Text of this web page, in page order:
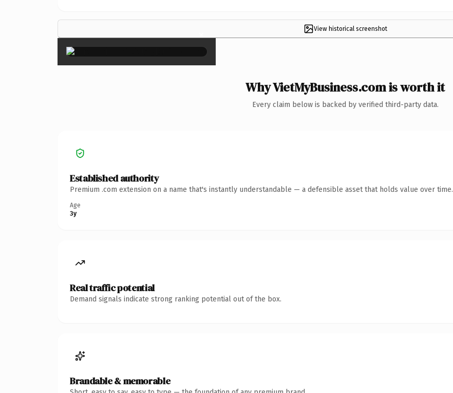
View historical screenshot
×
Why VietMyBusiness.com is worth it
Every claim below is backed by verified third-party data.
Established authority
Premium .com extension on a name that's instantly understandable — a defensible asset that holds value over time.
Age
3y
Real traffic potential
Demand signals indicate strong ranking potential out of the box.
Brandable & memorable